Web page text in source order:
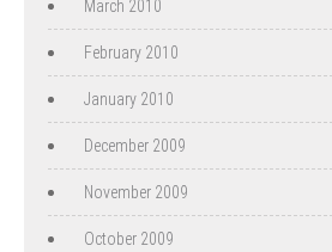
March 2010
February 2010
January 2010
December 2009
November 2009
October 2009